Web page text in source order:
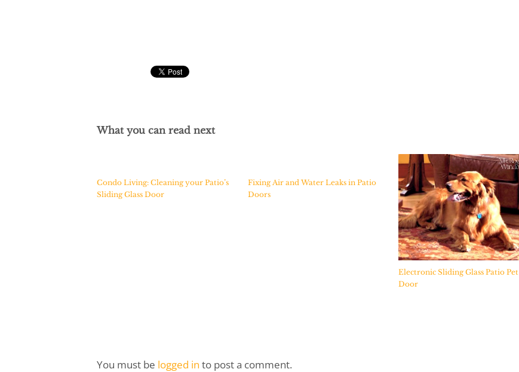
What you can read next
Condo Living: Cleaning your Patio’s
Sliding Glass Door
Fixing Air and Water Leaks in Patio
Doors
Electronic Sliding Glass Patio Pet
Door
You must be logged in to post a comment.